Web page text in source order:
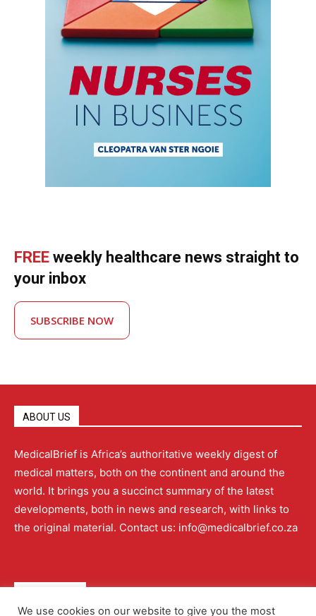
FREE weekly healthcare news straight to
your inbox
SUBSCRIBE NOW
ABOUT US
MedicalBrief is Africa’s authoritative weekly digest of
medical matters, both on the continent and around the
world. It brings you a succinct summary of the latest
developments, both in news and research, with links to
the original material. Contact us: info@medicalbrief.co.za
We use cookies on our website to give you the most